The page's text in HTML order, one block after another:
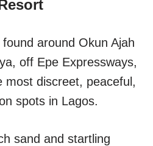
around Okun Ajah
off Epe Expressways,
most discreet, peaceful,
spots in Lagos.
sand and startling